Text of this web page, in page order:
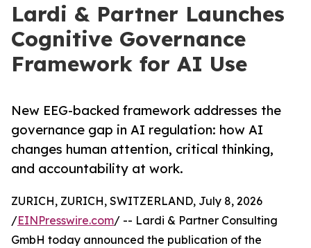
Lardi & Partner Launches
Cognitive Governance
Framework for AI Use
New EEG-backed framework addresses the
governance gap in AI regulation: how AI
changes human attention, critical thinking,
and accountability at work.
ZURICH, ZURICH, SWITZERLAND, July 8, 2026
/EINPresswire.com/ -- Lardi & Partner Consulting
GmbH today announced the publication of the